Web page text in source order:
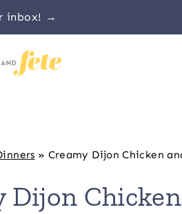
inbox! →
» Creamy Dijon Chicken
Dijon